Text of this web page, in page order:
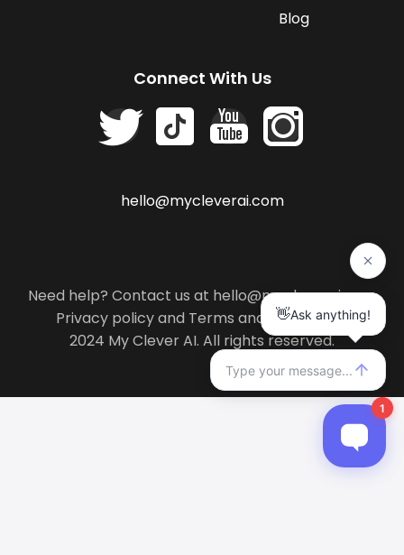
Blog
Connect With Us
hello@mycleverai.com
Need help? Contact us at hello@mycleverai.com
Privacy policyand Terms and conditions.
2024 My Clever AI. All rights reserved.